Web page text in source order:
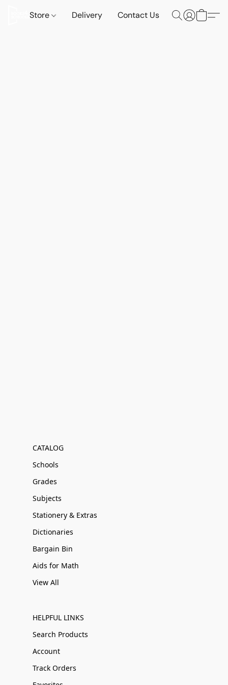
Store Delivery Contact Us
CATALOG
Schools
Grades
Subjects
Stationery & Extras
Dictionaries
Bargain Bin
Aids for Math
View All
HELPFUL LINKS
Search Products
Account
Track Orders